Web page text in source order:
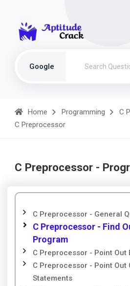
Google
Home Programming
C
C Preprocessor
C Preprocessor -
C Preprocessor - General
C Preprocessor - Find
Program
C Preprocessor - Point Out
C Preprocessor - Point Out
Statements